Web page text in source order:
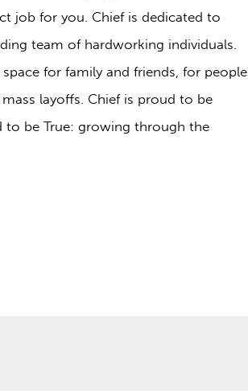
job for you. Chief is dedicated to
team of hardworking individuals.
for family and friends, for people
layoffs. Chief is proud to be
to be True: growing through the